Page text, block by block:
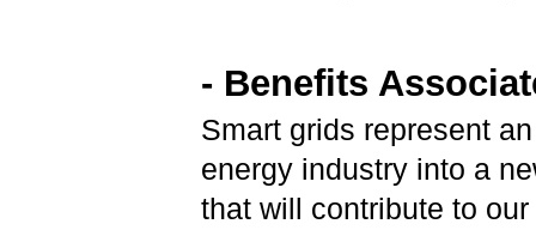
- Benefits
Smart grids represent
energy industry into a
that will contribute to